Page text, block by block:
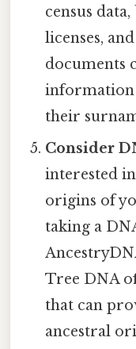
census
licenses,
documents
information
their
Consider
interested
origins of
taking a
Tree DNA
that can
ancestral